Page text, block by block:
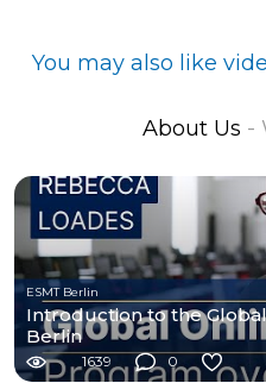
You may also like
About Us -
ESMT Berlin
Introduction to the
Berlin
1639 0